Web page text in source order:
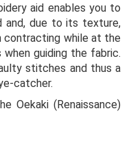
aid enables you to
and, due to its texture,
while at the
guiding the fabric.
stitches and thus a
catcher.
Oekaki (Renaissance)